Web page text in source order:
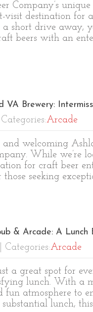
Company’s
destination for
a short drive away,
beers with an
VA Brewery:
| Categories:Arcade
welcoming
While we’re
for craft beer
seeking
& Arcade: A Lunch
| Categories:Arcade
a great spot for
lunch. With a
fun atmosphere to
lunch,